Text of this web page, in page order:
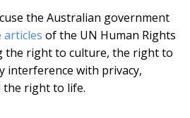
the Australian government
articles of the UN Human Rights
the right to culture, the right to
interference with privacy,
the right to life.